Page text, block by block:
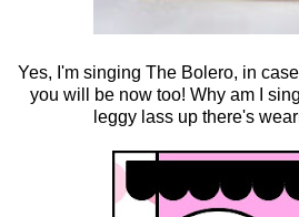
Yes, I'm singing The Bolero, in
you will be now too! Why am I
leggy lass up there's